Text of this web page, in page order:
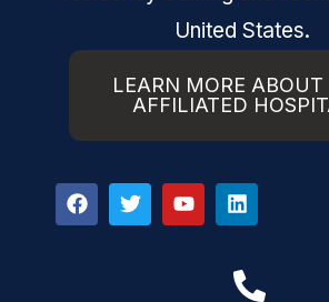
United States.
LEARN MORE ABOUT
AFFILIATED